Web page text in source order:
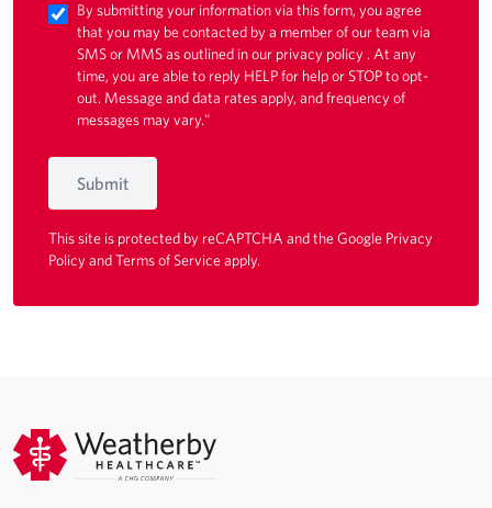
By submitting your information via this form, you agree
that you may be contacted by a member of our team via
SMS or MMS as outlined in our privacy policy . At any
time, you are able to reply HELP for help or STOP to opt-
out. Message and data rates apply, and frequency of
messages may vary."
Submit
This site is protected by reCAPTCHA and the Google Privacy
PolicyandTerms of Serviceapply.